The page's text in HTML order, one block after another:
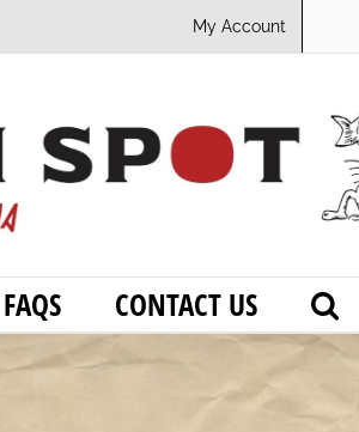
My Account
FAQS CONTACT US